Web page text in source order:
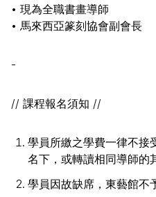
• 現為全職書畫導師
• 馬來西亞篆刻協會副會長
-
// 課程報名須知 //
學員所繳之學費一律不接
名下，或轉讀相同導師的
學員因故缺席，東藝館不